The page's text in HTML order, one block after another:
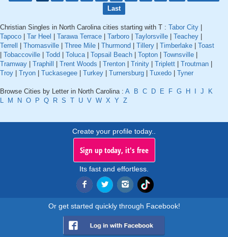
Last
Christian Singles in North Carolina cities starting with T : Tabor City
Tapoco
Tar Heel Tarawa Terrace Tarboro Taylorsville Teachey
Terrell
Thomasville Three Mile Thurmond Tillery Timberlake
Toast
Tobaccoville Todd Toluca| Topsail Beach Topton Townsville
Tramway
Traphill Trent Woods Trenton Trinity Triplett Troutman
Troy
Tryon Tuckasegee Turkey Turnersburg Tuxedo Tyner
Browse Cities by Letter in North Carolina : A B C D E F G H J
K
L
M N O P Q R S T U V W X Y Z
Create your profile today..
Sign up today, it's free
Its fast and effortless.
Or get started quickly through Facebook!